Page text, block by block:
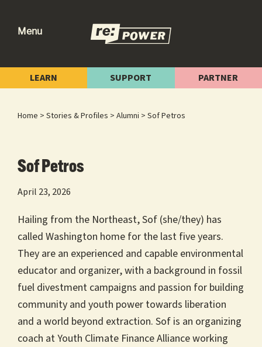
re:power
Our
Power
Radical
LEARN SUPPORT PARTNER
Menu
Home > Stories & Profiles > Alumni > Sof Petros
Sof Petros
April 23, 2026
Hailing from the Northeast, Sof (she/they) has
called Washington home for the last five years.
They are an experienced and capable environmental
educator and organizer, with a background in fossil
fuel divestment campaigns and passion for building
community and youth power towards liberation
and a world beyond extraction. Sof is an organizing
coach at Youth Climate Finance Alliance working